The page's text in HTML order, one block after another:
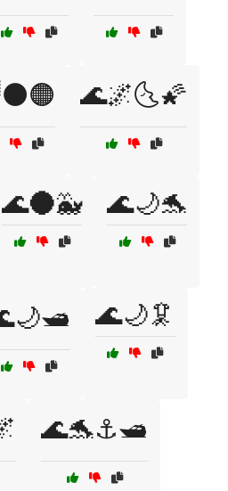
🌊🌌🌜🌠
🌊🌑🐳 🌊🌙🐬
🌊🌙🦑
🌊🐬⚓🛥️